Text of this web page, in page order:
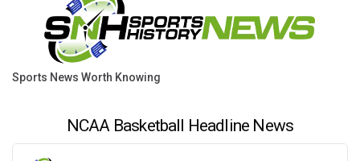
Sports News Worth Knowing
NCAA Basketball Headline News